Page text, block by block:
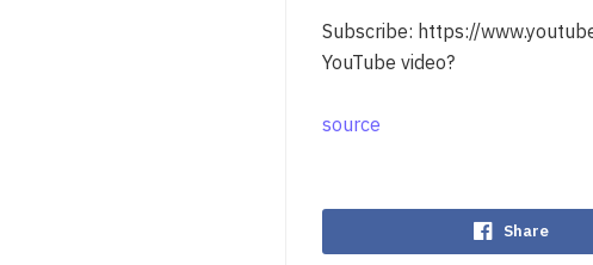
Subscribe: https://
YouTube video?
source
Share